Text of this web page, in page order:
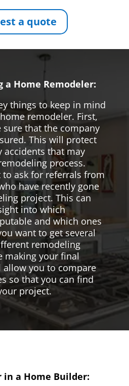
a quote
a Home Remodeler:
things to keep in mind
remodeler. First,
that the company
This will protect
accidents that may
process.
to ask for referrals from
have recently gone
project. This can
into which
and which ones
want to get several
remodeling
making your final
allow you to compare
so that you can find
project.
in a Home Builder: